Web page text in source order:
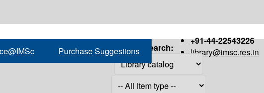
+91-44-22543226
library@imsc.res.in
Purchase Suggestions Search: